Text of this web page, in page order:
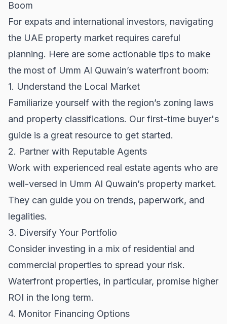
Boom
For expats and international investors, navigating
the UAE property market requires careful
planning. Here are some actionable tips to make
the most of Umm Al Quwain’s waterfront boom:
1. Understand the Local Market
Familiarize yourself with the region’s zoning laws
and property classifications. Our first-time buyer's
guide is a great resource to get started.
2. Partner with Reputable Agents
Work with experienced real estate agents who are
well-versed in Umm Al Quwain’s property market.
They can guide you on trends, paperwork, and
legalities.
3. Diversify Your Portfolio
Consider investing in a mix of residential and
commercial properties to spread your risk.
Waterfront properties, in particular, promise higher
ROI in the long term.
4. Monitor Financing Options